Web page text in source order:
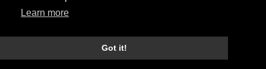
Learn more
Got it!